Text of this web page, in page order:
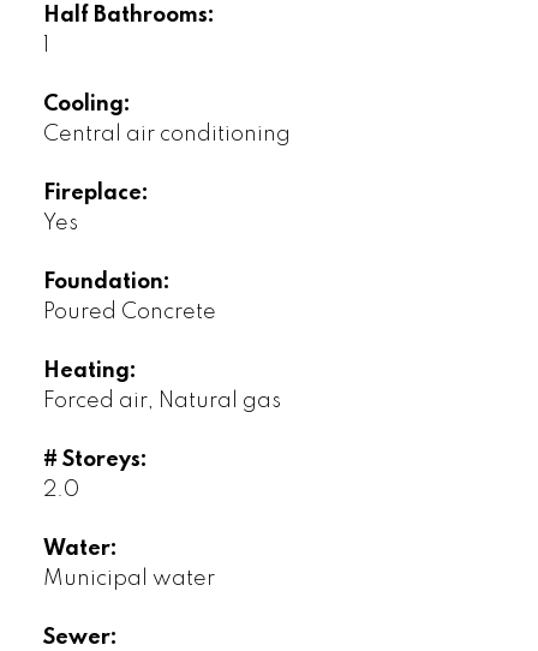
Half Bathrooms:
Cooling:
Central air conditioning
Fireplace:
Yes
Foundation:
Poured Concrete
Heating:
Forced air, Natural gas
# Storeys:
2.0
Water:
Municipal water
Sewer: